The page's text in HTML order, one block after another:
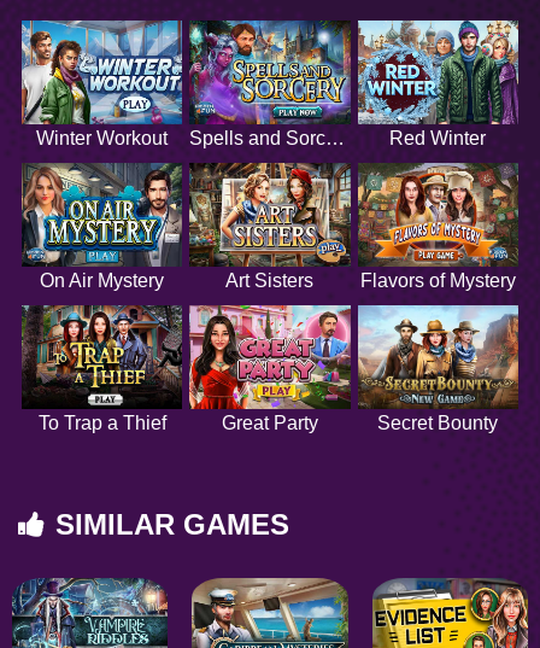
Winter Workout Spells and Sorcery Red Winter
On Air Mystery Art Sisters Flavors of Mystery
To Trap a Thief Great Party Secret Bounty
SIMILAR GAMES